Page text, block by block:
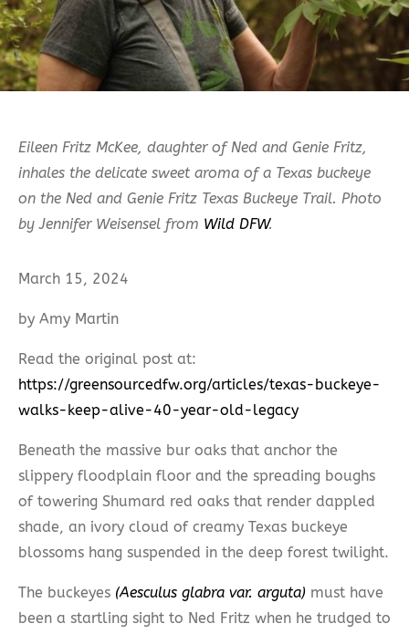
Eileen Fritz McKee, daughter of Ned and Genie Fritz,
inhales the delicate sweet aroma of a Texas buckeye
on the Ned and Genie Fritz Texas Buckeye Trail. Photo
by Jennifer Weisensel from Wild DFW.
March 15, 2024
by Amy Martin
Read the original post at:
https://greensourcedfw.org/articles/texas-buckeye-
walks-keep-alive-40-year-old-legacy
Beneath the massive bur oaks that anchor the
slippery floodplain floor and the spreading boughs
of towering Shumard red oaks that render dappled
shade, an ivory cloud of creamy Texas buckeye
blossoms hang suspended in the deep forest twilight.
The buckeyes (Aesculus glabra var. arguta) must have
been a startling sight to Ned Fritz when he trudged to